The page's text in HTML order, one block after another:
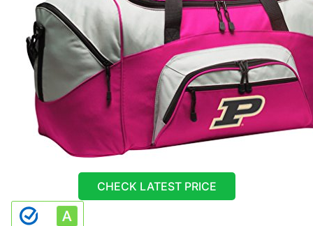
CHECK LATEST PRICE